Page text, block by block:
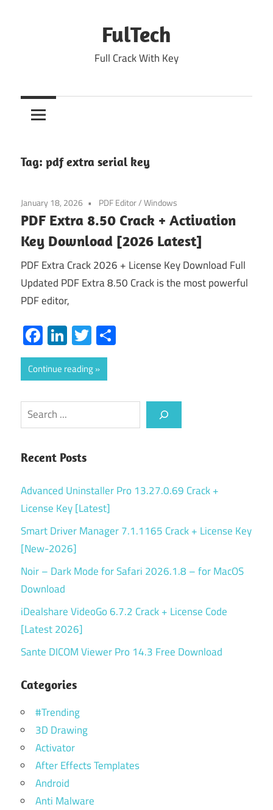
FulTech
Full Crack With Key
Tag: pdf extra serial key
January 18, 2026 PDF Editor/Windows
PDF Extra 8.50 Crack + Activation
Key Download [2026 Latest]
PDF Extra Crack 2026 + License Key Download Full
Updated PDF Extra 8.50 Crack is the most powerful
PDF editor,
Facebook
LinkedIn
Twitter
Continue reading
Search
Recent Posts
Advanced Uninstaller Pro 13.27.0.69 Crack +
License Key [Latest]
Smart Driver Manager 7.1.1165 Crack + License Key
[New-2026]
Noir – Dark Mode for Safari 2026.1.8 – for MacOS
Download
iDealshare VideoGo 6.7.2 Crack + License Code
[Latest 2026]
Sante DICOM Viewer Pro 14.3 Free Download
Categories
#Trending
3D Drawing
Activator
After Effects Templates
Android
Anti Malware